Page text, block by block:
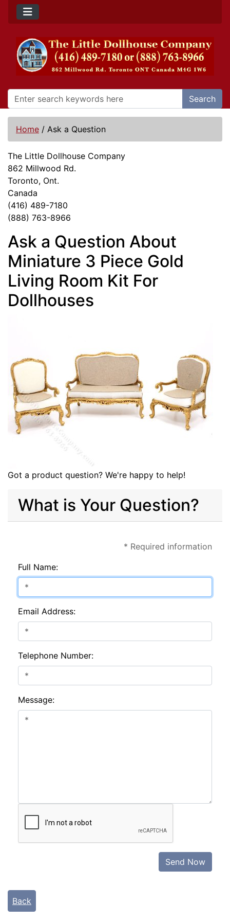
Search
Home / Ask a Question
The Little Dollhouse Company
862 Millwood Rd.
Toronto, Ont.
Canada
(416) 489-7180
(888) 763-8966
Ask a Question About
Miniature 3 Piece Gold
Living Room Kit For
Dollhouses
Got a product question? We're happy to help!
What is Your Question?
* Required information
Full Name:
Email Address:
Telephone Number:
Message:
Send Now
Back